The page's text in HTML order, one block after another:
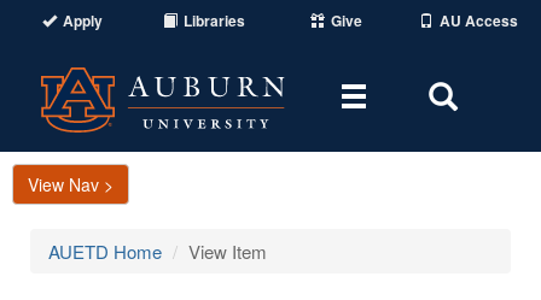
Apply Libraries Give AU Access
Toggle
Area
View Nav >
AUETD Home View Item